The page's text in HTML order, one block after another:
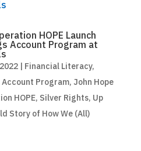
HOPE Launch
Account Program at
| Financial Literacy,
Account Program, John Hope
HOPE, Silver Rights, Up
Story of How We (All)